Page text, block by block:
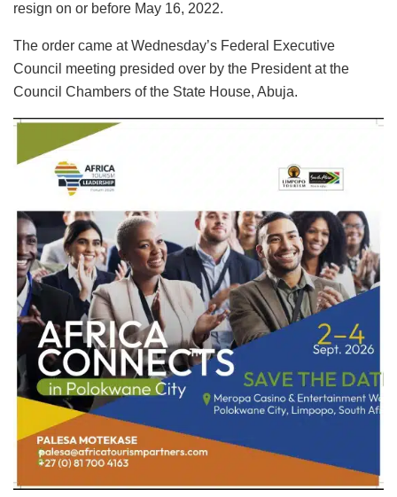
resign on or before May 16, 2022.
The order came at Wednesday’s Federal Executive
Council meeting presided over by the President at the
Council Chambers of the State House, Abuja.